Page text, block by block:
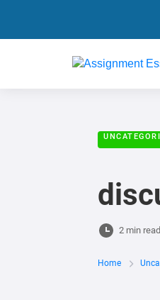
2 min read
Home